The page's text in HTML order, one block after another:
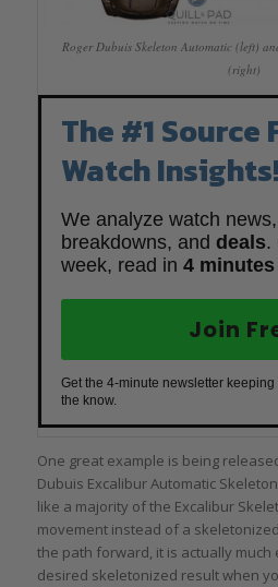
Roger Dubuis Skeleton Automatic (left)
(right)
The #1 Source
Watch
We analyze watch news,
breakdowns, and deals.
week, read in 4 minutes
Join
Get the 4-minute newsletter keeping
the know.
One great example is being
Dubuis Excalibur Automatic
like a majority of the Excalibur
movement instead of a
the path forward, it is actually much
desired skeletonized result when